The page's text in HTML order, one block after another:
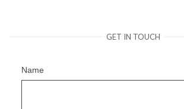
GET IN TOUCH
Name